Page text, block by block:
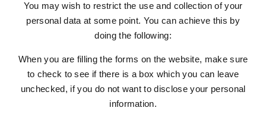
You may wish to restrict the use and collection of your
personal data at some point. You can achieve this by
doing the following:
When you are filling the forms on the website, make sure
to check to see if there is a box which you can leave
unchecked, if you do not want to disclose your personal
information.